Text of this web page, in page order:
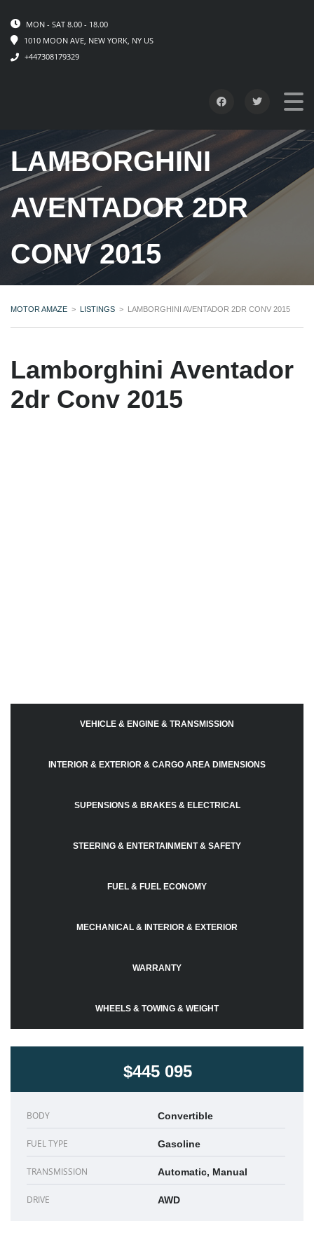
MON - SAT 8.00 - 18.00
1010 MOON AVE, NEW YORK, NY US
+447308179329
LAMBORGHINI
AVENTADOR 2DR
CONV 2015
MOTOR AMAZE > LISTINGS > LAMBORGHINI AVENTADOR 2DR CONV 2015
Lamborghini Aventador
2dr Conv 2015
VEHICLE & ENGINE & TRANSMISSION
INTERIOR & EXTERIOR & CARGO AREA DIMENSIONS
SUPENSIONS & BRAKES & ELECTRICAL
STEERING & ENTERTAINMENT & SAFETY
FUEL & FUEL ECONOMY
MECHANICAL & INTERIOR & EXTERIOR
WARRANTY
WHEELS & TOWING & WEIGHT
$445 095
BODY Convertible
FUEL TYPE Gasoline
TRANSMISSION Automatic, Manual
DRIVE AWD